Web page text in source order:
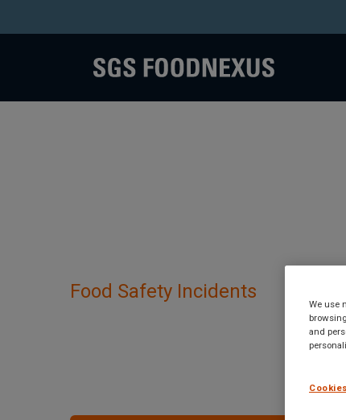
Food Safety Incidents
Organza has
We use
and